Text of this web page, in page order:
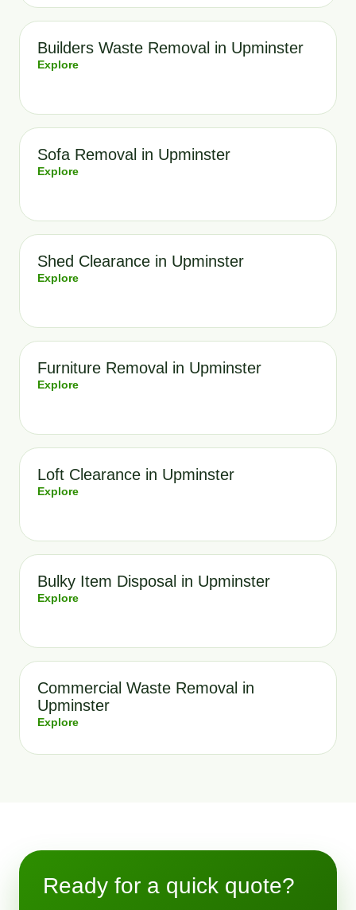
Builders Waste Removal in Upminster
Explore
Sofa Removal in Upminster
Explore
Shed Clearance in Upminster
Explore
Furniture Removal in Upminster
Explore
Loft Clearance in Upminster
Explore
Bulky Item Disposal in Upminster
Explore
Commercial Waste Removal in
Upminster
Explore
Ready for a quick quote?